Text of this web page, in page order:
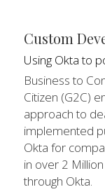
Custom
Using Okta to
Business to
Citizen (G2C)
approach to
implemented
Okta for
in over 2
through Okta.